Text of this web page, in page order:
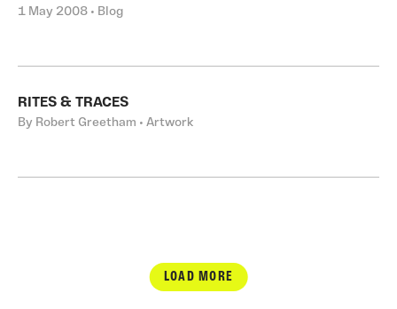
1 May 2008 • Blog
RITES & TRACES
By Robert Greetham • Artwork
LOAD MORE